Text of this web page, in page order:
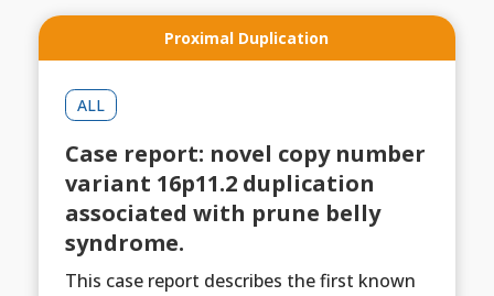
Proximal Duplication
ALL
Case report: novel copy number
variant 16p11.2 duplication
associated with prune belly
syndrome.
This case report describes the first known